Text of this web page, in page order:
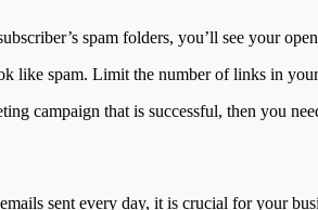
spam folders, you’ll see your
spam. Limit the number of links in
campaign that is successful, then you
sent every day, it is crucial for your